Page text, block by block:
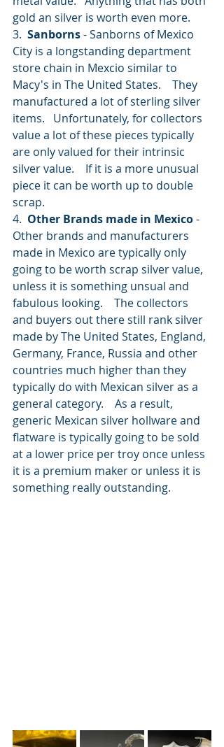
gold an silver is worth even more.
3. Sanborns - Sanborns of Mexico
City is a longstanding department
store chain in Mexcio similar to
Macy's in The United States.    They
manufactured a lot of sterling silver
items.   Unfortunately, for collectors
value a lot of these pieces typically
are only valued for their intrinsic
silver value.    If it is a more unusual
piece it can be worth up to double
scrap.
4. Other Brands made in Mexico -
Other brands and manufacturers
made in Mexico are typically only
going to be worth scrap silver value,
unless it is something unsual and
fabulous looking.    The collectors
and buyers out there still rank silver
made by The United States, England,
Germany, France, Russia and other
countries much higher than they
typically do with Mexican silver as a
general category.    As a result,
generic Mexican silver hollware and
flatware is typically going to be sold
at a lower price per troy once unless
it is a premium maker or unless it is
something really outstanding.